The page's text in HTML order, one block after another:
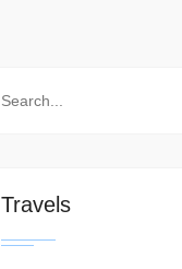
Travels